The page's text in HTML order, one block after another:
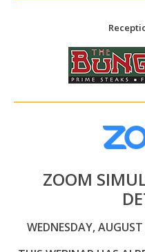
ZOOM
WEDNESDAY,